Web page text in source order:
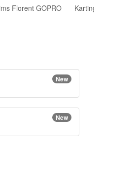
Florent GOPRO Karting Witry Les
New
New